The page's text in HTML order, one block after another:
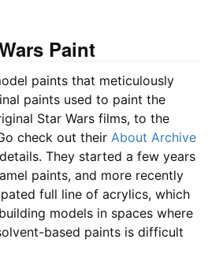
Paint
paints that meticulously
paints used to paint the
Star Wars films, to the
check out theirAbout Archive
They started a few years
paints, and more recently
full line of acrylics, which
models in spaces where
based paints is difficult